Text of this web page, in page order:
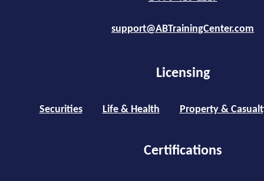
support@ABTrainingCenter.com
Licensing
Securities Life & Health Property &
Certifications